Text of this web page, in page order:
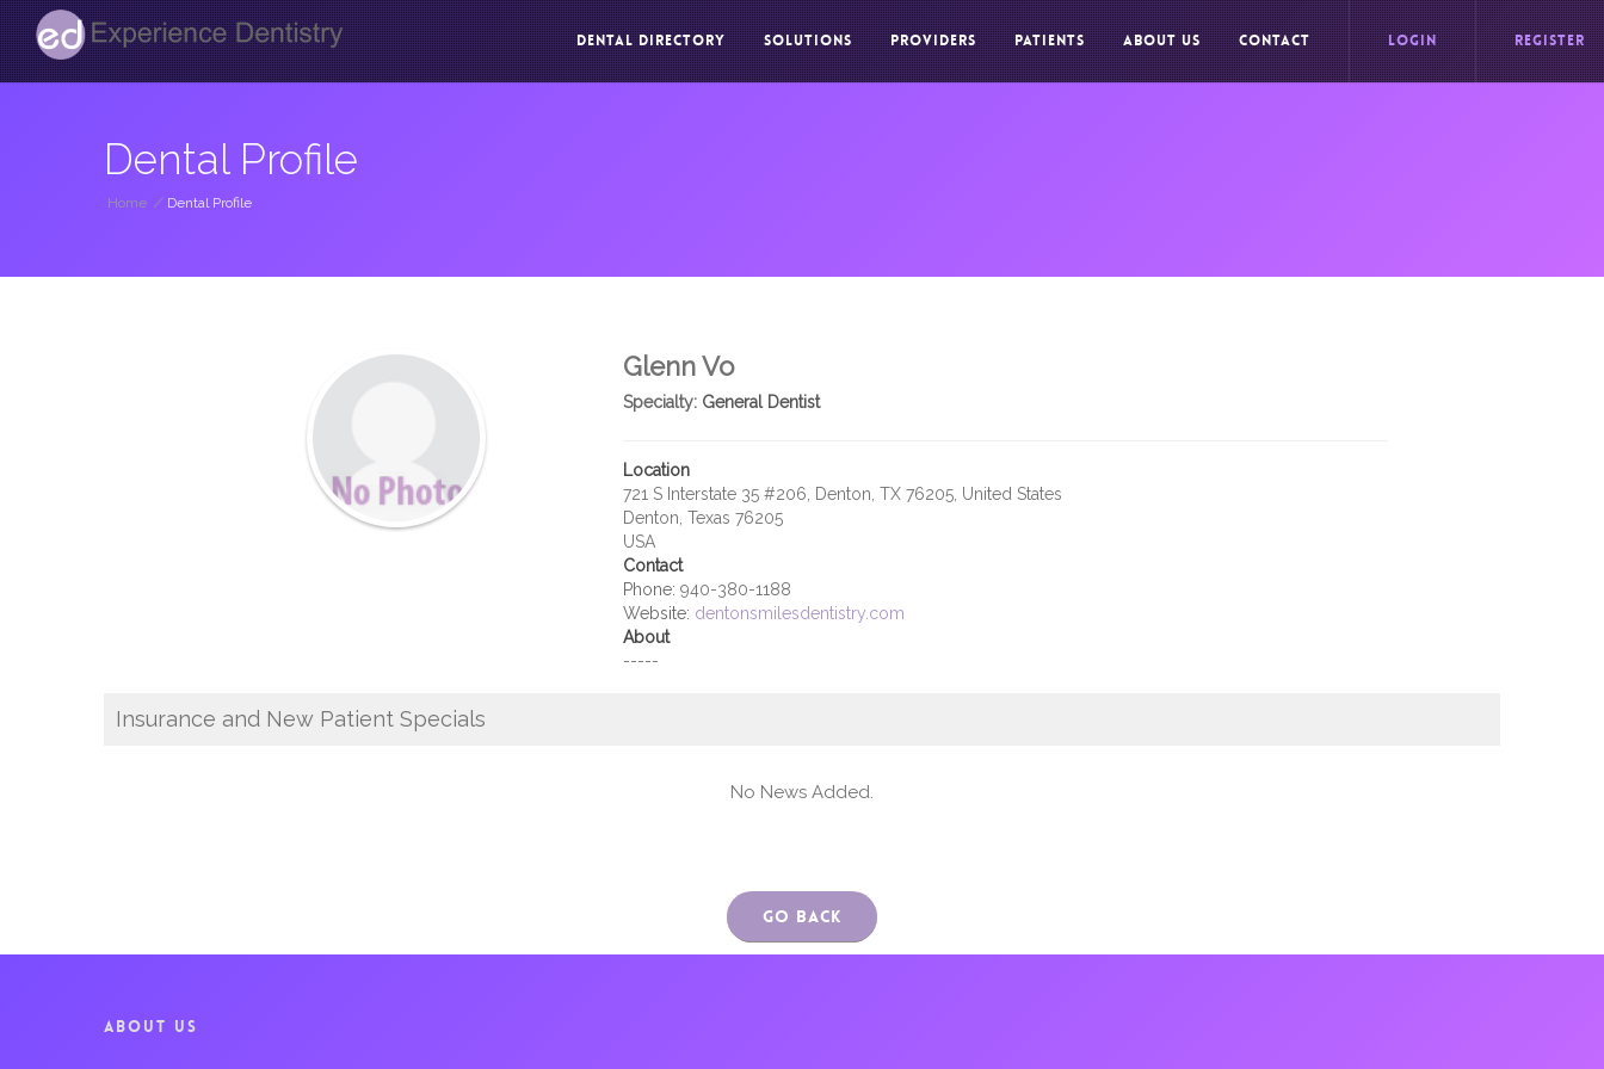
DENTAL DIRECTORY SOLUTIONS PROVIDERS PATIENTS ABOUT US CONTACT LOGIN REGISTER
Dental Profile
Home / Dental Profile
Glenn Vo
Specialty:General Dentist
Location
721 S Interstate 35 #206, Denton, TX 76205, United States
Denton, Texas 76205
USA
Contact
Phone: 940-380-1188
Website: dentonsmilesdentistry.com
About
-----
Insurance and New Patient Specials
No News Added.
Go Back
ABOUT US